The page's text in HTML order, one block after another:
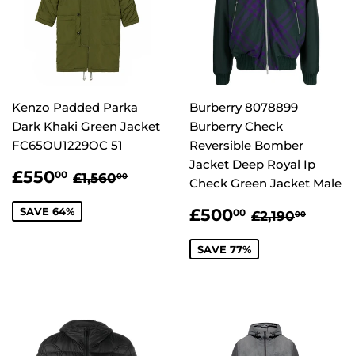
Kenzo Padded Parka
Dark Khaki Green Jacket
FC65OU1229OC 51
SALE
£55000 £550.00
REGULAR PRICE
£1,56000 £1,560.00
SAVE 64%
Burberry 8078899
Burberry Check
Reversible Bomber
Jacket Deep Royal Ip
Check Green Jacket Male
SALE
£50000 £500.00
REGULAR
£2,19000
SAVE 77%